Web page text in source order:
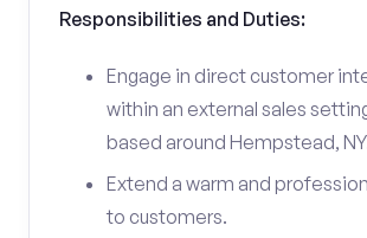
Responsibilities and Duties:
Engage in direct customer
within an external sales
based around Hempstead,
Extend a warm and
to customers.